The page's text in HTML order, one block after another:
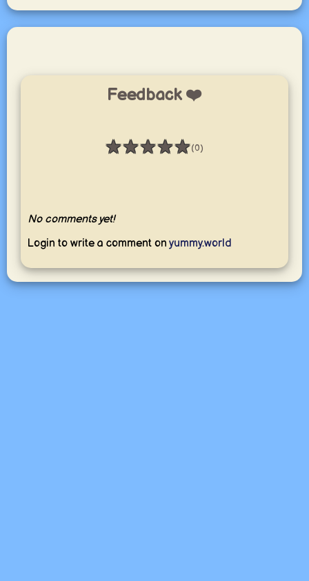
Feedback ❤️
★★★★★
Rating: 0 / 5 (0)
No comments yet!
Login to write a comment on yummy.world